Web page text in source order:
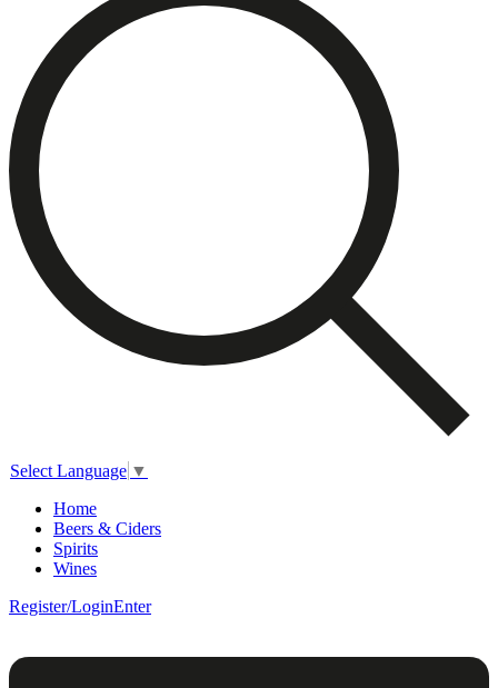
Select Language ▼
Home
Beers & Ciders
Spirits
Wines
Register/LoginEnter